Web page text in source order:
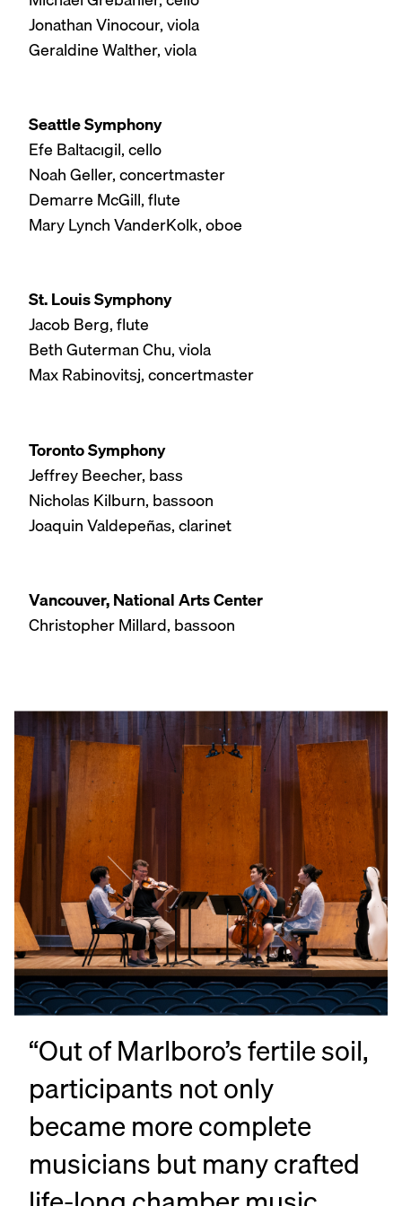
Jonathan Vinocour, viola
Geraldine Walther, viola
Seattle Symphony
Efe Baltacıgil, cello
Noah Geller, concertmaster
Demarre McGill, flute
Mary Lynch VanderKolk, oboe
St. Louis Symphony
Jacob Berg, flute
Beth Guterman Chu, viola
Max Rabinovitsj, concertmaster
Toronto Symphony
Jeffrey Beecher, bass
Nicholas Kilburn, bassoon
Joaquin Valdepeñas, clarinet
Vancouver, National Arts Center
Christopher Millard, bassoon
“Out of Marlboro’s fertile soil,
participants not only
became more complete
musicians but many crafted